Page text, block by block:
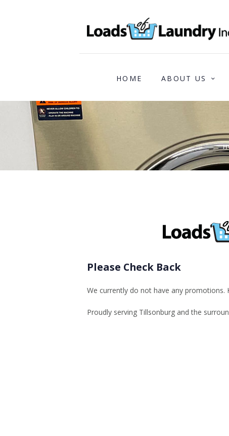
HOME ABOUT US
Please Check Back
We currently do not have any promotions.
Proudly serving Tillsonburg and the